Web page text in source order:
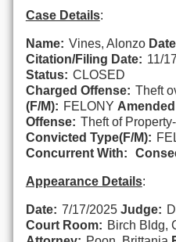
Case Details:
Name: Vines, Alonzo
Citation/Filing Date: 11/
Status: CLOSED
Charged Offense: Theft
(F/M): FELONY
Offense: Theft of
Convicted Type(F/M):
Concurrent With:
Appearance Details:
Date: 7/17/2025 Judge:
Court Room: Birch Bldg,